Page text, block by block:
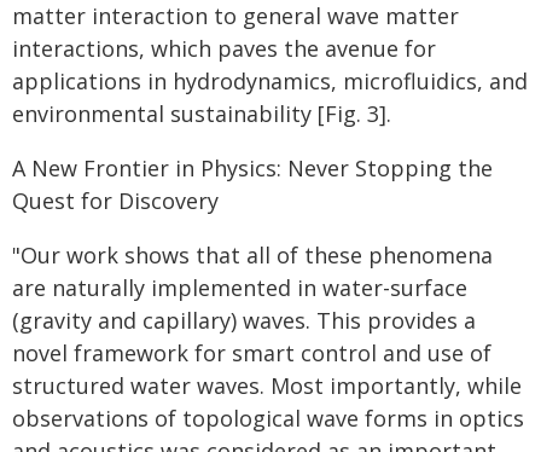
matter interaction to general wave matter
interactions, which paves the avenue for
applications in hydrodynamics, microfluidics, and
environmental sustainability [Fig. 3].
A New Frontier in Physics: Never Stopping the
Quest for Discovery
"Our work shows that all of these phenomena
are naturally implemented in water-surface
(gravity and capillary) waves. This provides a
novel framework for smart control and use of
structured water waves. Most importantly, while
observations of topological wave forms in optics